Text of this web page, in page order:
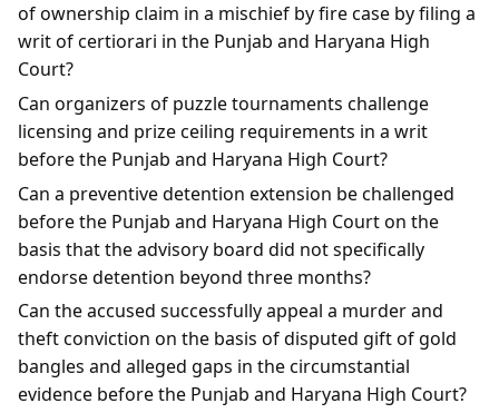
of ownership claim in a mischief by fire case by filing a
writ of certiorari in the Punjab and Haryana High
Court?
Can organizers of puzzle tournaments challenge
licensing and prize ceiling requirements in a writ
before the Punjab and Haryana High Court?
Can a preventive detention extension be challenged
before the Punjab and Haryana High Court on the
basis that the advisory board did not specifically
endorse detention beyond three months?
Can the accused successfully appeal a murder and
theft conviction on the basis of disputed gift of gold
bangles and alleged gaps in the circumstantial
evidence before the Punjab and Haryana High Court?